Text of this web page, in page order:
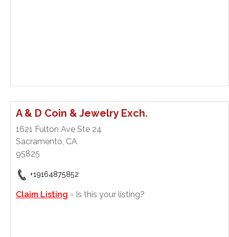
A & D Coin & Jewelry Exch.
1621 Fulton Ave Ste 24
Sacramento, CA
95825
+19164875852
Claim Listing - Is this your listing?